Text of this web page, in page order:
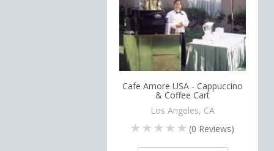
Cafe Amore USA - Cappuccino
& Coffee Cart
Los Angeles, CA
(0 Reviews)